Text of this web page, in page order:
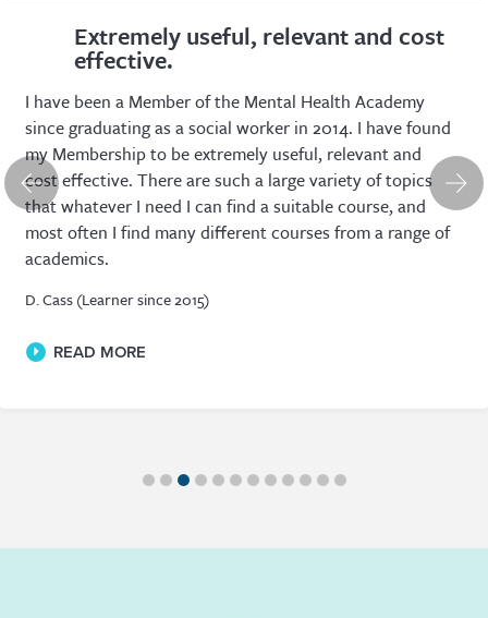
Extremely useful, relevant and cost
effective.
I have been a Member of the Mental Health Academy
since graduating as a social worker in 2014. I have found
my Membership to be extremely useful, relevant and
cost effective. There are such a large variety of topics
that whatever I need I can find a suitable course, and
most often I find many different courses from a range of
academics.
D. Cass (Learner since 2015)
READ MORE